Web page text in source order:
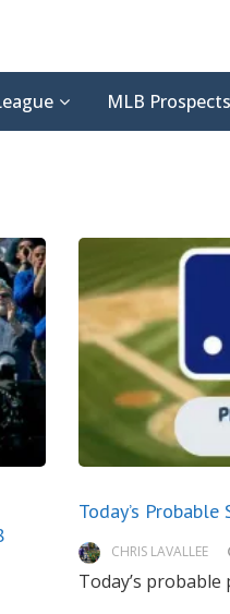
MLB Prospects
Today’s
CHRIS LAVALLEE
Today’s probable